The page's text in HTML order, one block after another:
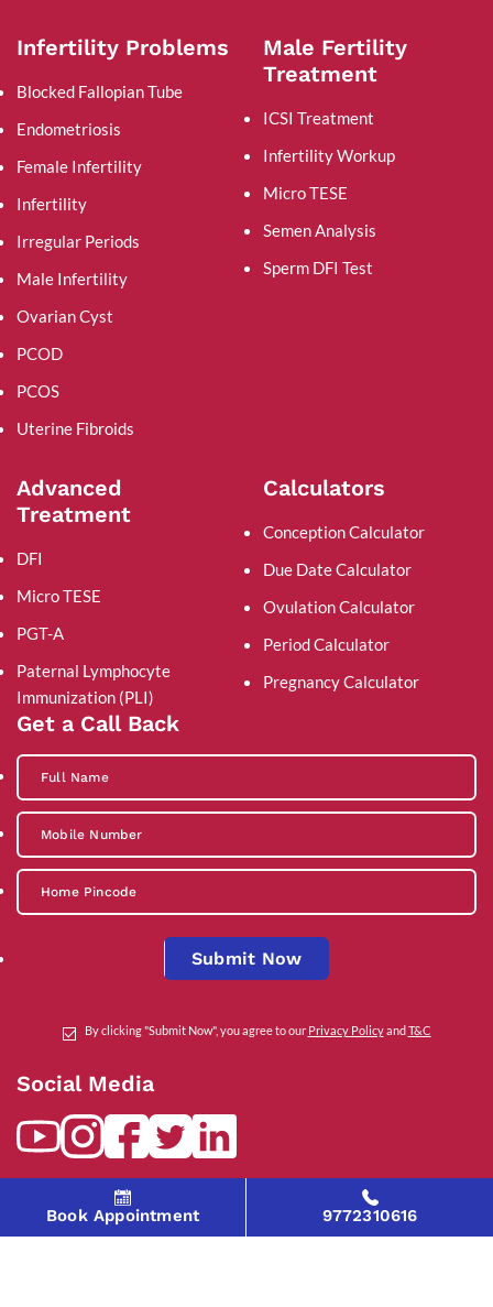
Book Appointment 9772310616
Infertility Problems
Blocked Fallopian Tube
Endometriosis
Female Infertility
Infertility
Irregular Periods
Male Infertility
Ovarian Cyst
PCOD
PCOS
Uterine Fibroids
Male Fertility
Treatment
ICSI Treatment
Infertility Workup
Micro TESE
Semen Analysis
Sperm DFI Test
Advanced
Treatment
DFI
Micro TESE
PGT-A
Paternal Lymphocyte
Immunization (PLI)
Calculators
Conception Calculator
Due Date Calculator
Ovulation Calculator
Period Calculator
Pregnancy Calculator
Get a Call Back
Submit Now
By clicking "Submit Now", you agree to our Privacy Policyand T&C
Social Media
Contact Us